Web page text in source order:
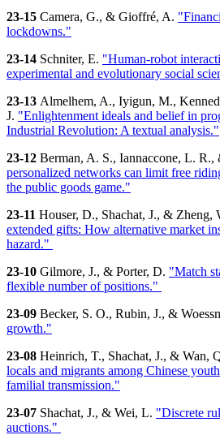
23-15 Camera, G., & Gioffré, A.
lockdowns."
23-14 Schniter, E. "Human-robot
experimental and evolutionary social
23-13 Almelhem, A., Iyigun, M.,
J. "Enlightenment ideals and belief in
Industrial Revolution: A textual analysis."
23-12 Berman, A. S., Iannaccone, L.
personalized networks can limit free
the public goods game."
23-11 Houser, D., Shachat, J., & Zheng,
extended gifts: How alternative market
hazard."
23-10 Gilmore, J., & Porter, D. "Match
flexible number of positions."
23-09 Becker, S. O., Rubin, J., &
growth."
23-08 Heinrich, T., Shachat, J., & Wan,
locals and migrants among Chinese
familial transmission."
23-07 Shachat, J., & Wei, L. "Discrete
auctions."